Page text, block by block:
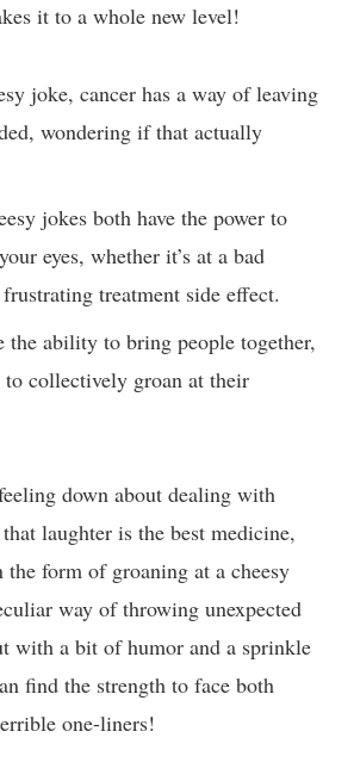
it to⁣ a whole new level!
joke, cancer has⁣ a ​way of leaving
​wondering if​ that actually
jokes ⁢both have the⁣ power‌ to
⁣eyes,‍ whether it’s at a bad
treatment side effect.
the ability to bring people together,
to collectively groan⁤ at their
down about ‍dealing with
laughter ⁤is the ⁣best medicine,
form ‍of groaning ‌at a cheesy​
way‌ of throwing unexpected
⁤with a bit⁢ of‍ humor‌ and a‌ sprinkle⁣
find‍ the‍ strength to face​ both​
one-liners!